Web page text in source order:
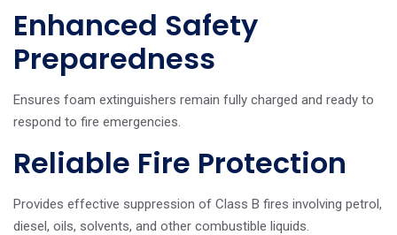
Enhanced Safety
Preparedness
Ensures foam extinguishers remain fully charged and ready to
respond to fire emergencies.
Reliable Fire Protection
Provides effective suppression of Class B fires involving petrol,
diesel, oils, solvents, and other combustible liquids.